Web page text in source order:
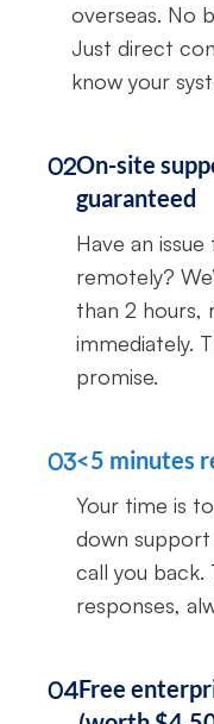
overseas. No
Just direct
know your
02On-site
guaranteed
Have an
remotely?
than 2 hours,
immediately.
promise.
03<5 minutes
Your time is
down
call you back.
responses,
04Free